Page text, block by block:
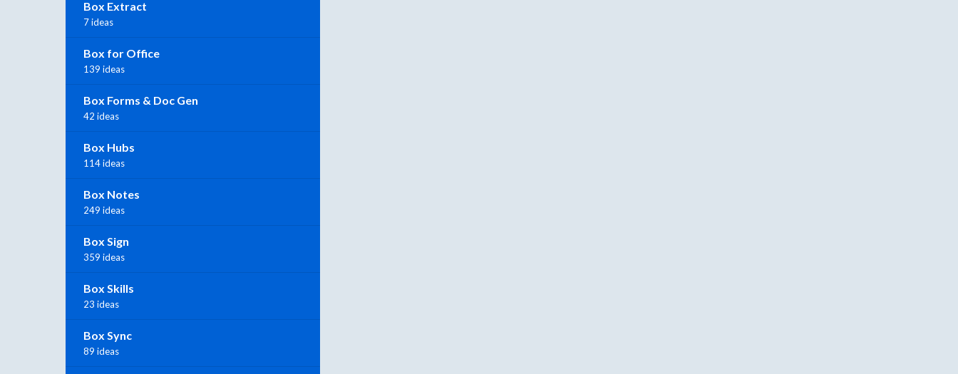
Box Extract
7 ideas
Box for Office
139 ideas
Box Forms & Doc Gen
42 ideas
Box Hubs
114 ideas
Box Notes
249 ideas
Box Sign
359 ideas
Box Skills
23 ideas
Box Sync
89 ideas